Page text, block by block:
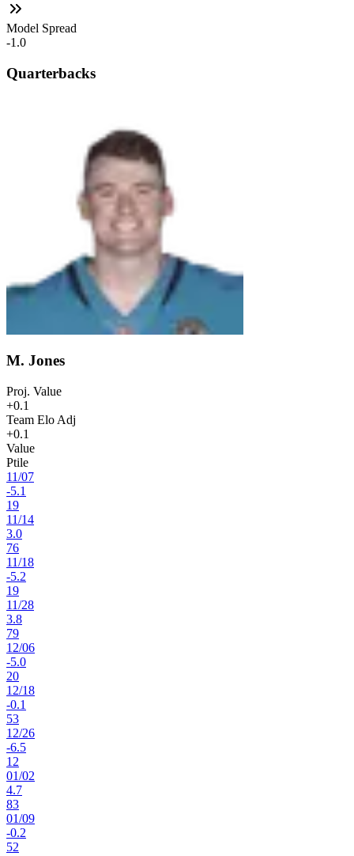
Model Spread
-1.0
Quarterbacks
M. Jones
Proj. Value
+0.1
Team Elo Adj
+0.1
Value
Ptile
11/07
-5.1
19
11/14
3.0
76
11/18
-5.2
19
11/28
3.8
79
12/06
-5.0
20
12/18
-0.1
53
12/26
-6.5
12
01/02
4.7
83
01/09
-0.2
52